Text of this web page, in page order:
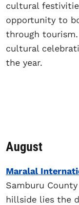
cultural
opportunity to
through
cultural
the year.
August
Maralal
Samburu
hillside lies the